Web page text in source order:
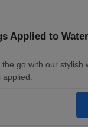
Applied to
go with our stylish